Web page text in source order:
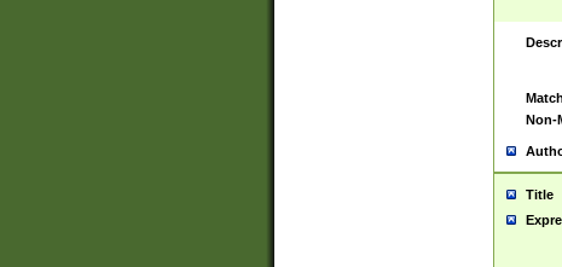
Non-
Title